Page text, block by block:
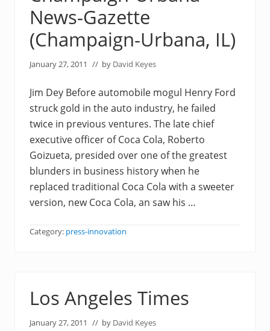
News-Gazette
(Champaign-Urbana, IL)
January 27, 2011 // by David Keyes
Jim Dey Before automobile mogul Henry Ford
struck gold in the auto industry, he failed
twice in previous ventures. The late chief
executive officer of Coca Cola, Roberto
Goizueta, presided over one of the greatest
blunders in business history when he
replaced traditional Coca Cola with a sweeter
version, new Coca Cola, an saw his …
Category: press-innovation
Los Angeles Times
January 27, 2011 // by David Keyes